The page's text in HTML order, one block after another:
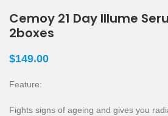
Cemoy 21 Day Illume
2boxes
$149.00
Feature:
Fights signs of ageing and gives you